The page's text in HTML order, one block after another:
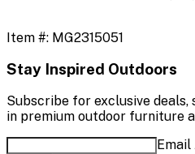
Item #: MG2315051
Stay Inspired Outdoors
Subscribe for exclusive
in premium outdoor furniture
Email